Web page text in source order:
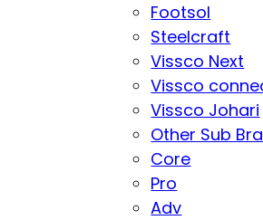
Footsol
Steelcraft
Vissco Next
Vissco
Vissco Johari
Other Sub
Core
Pro
Adv